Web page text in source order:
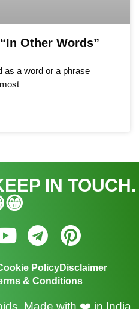
Other Words”
as a word or a phrase
IN TOUCH.
Y
u
t
T
l
e
P
n
t
PolicyDisclaimer
& Conditions
Made with ❤️ in India.